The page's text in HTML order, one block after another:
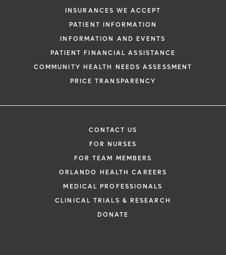
INSURANCES WE ACCEPT
PATIENT INFORMATION
INFORMATION AND EVENTS
PATIENT FINANCIAL ASSISTANCE
COMMUNITY HEALTH NEEDS ASSESSMENT
PRICE TRANSPARENCY
CONTACT US
FOR NURSES
FOR TEAM MEMBERS
ORLANDO HEALTH CAREERS
MEDICAL PROFESSIONALS
CLINICAL TRIALS & RESEARCH
DONATE